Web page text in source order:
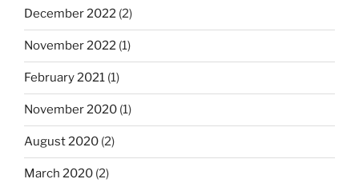
December 2022 (2)
November 2022 (1)
February 2021 (1)
November 2020 (1)
August 2020 (2)
March 2020 (2)